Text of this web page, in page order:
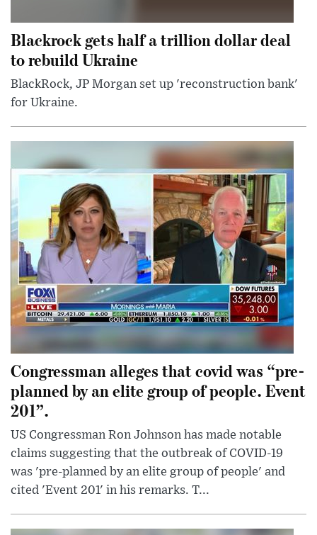
Blackrock gets half a trillion dollar deal
to rebuild Ukraine
BlackRock, JP Morgan set up 'reconstruction bank'
for Ukraine.
Congressman alleges that covid was “pre-
planned by an elite group of people. Event
201”.
US Congressman Ron Johnson has made notable
claims suggesting that the outbreak of COVID-19
was 'pre-planned by an elite group of people' and
cited 'Event 201' in his remarks. T...